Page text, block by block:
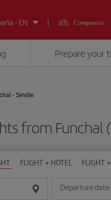
- EN
Companies
Prepare your
- Seville
from Funchal
FLIGHT + HOTEL FLIGHT
Departure date
Enter the date in